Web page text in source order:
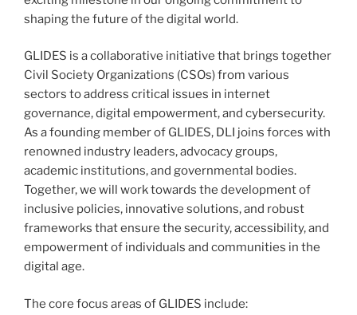
shaping the future of the digital world.
GLIDES is a collaborative initiative that brings together
Civil Society Organizations (CSOs) from various
sectors to address critical issues in internet
governance, digital empowerment, and cybersecurity.
As a founding member of GLIDES, DLI joins forces with
renowned industry leaders, advocacy groups,
academic institutions, and governmental bodies.
Together, we will work towards the development of
inclusive policies, innovative solutions, and robust
frameworks that ensure the security, accessibility, and
empowerment of individuals and communities in the
digital age.
The core focus areas of GLIDES include: